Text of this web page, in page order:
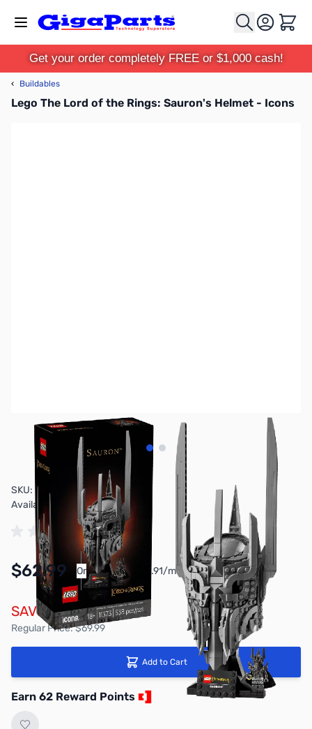
Cart
Get your order completely FREE or $1,000 cash!
‹ Buildables
Lego The Lord of the Rings: Sauron's Helmet - Icons
View larger image
View larger image
SKU:
Availability:
In stock
$62.99 Or As low as $2.91/mo*
SAVE $7.00
Regular Price: $69.99
Add to Cart
Earn 62 Reward Points